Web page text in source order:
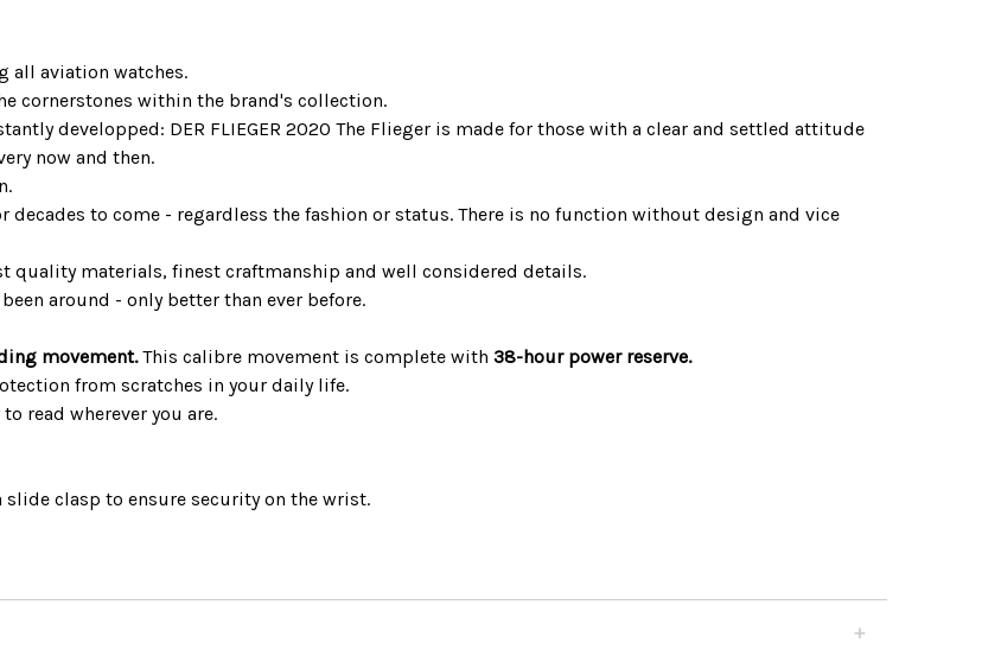
all aviation watches.
cornerstones within the brand's collection.
developped: DER FLIEGER 2020 The Flieger is made for those with a clear and settled attitude
now and then.
to come - regardless the fashion or status. There is no function without design and vice
quality materials, finest craftmanship and well considered details.
around - only better than ever before.
movement.This calibre movement is complete with38-hour power reserve.
from scratches in your daily life.
read wherever you are.
clasp to ensure security on the wrist.